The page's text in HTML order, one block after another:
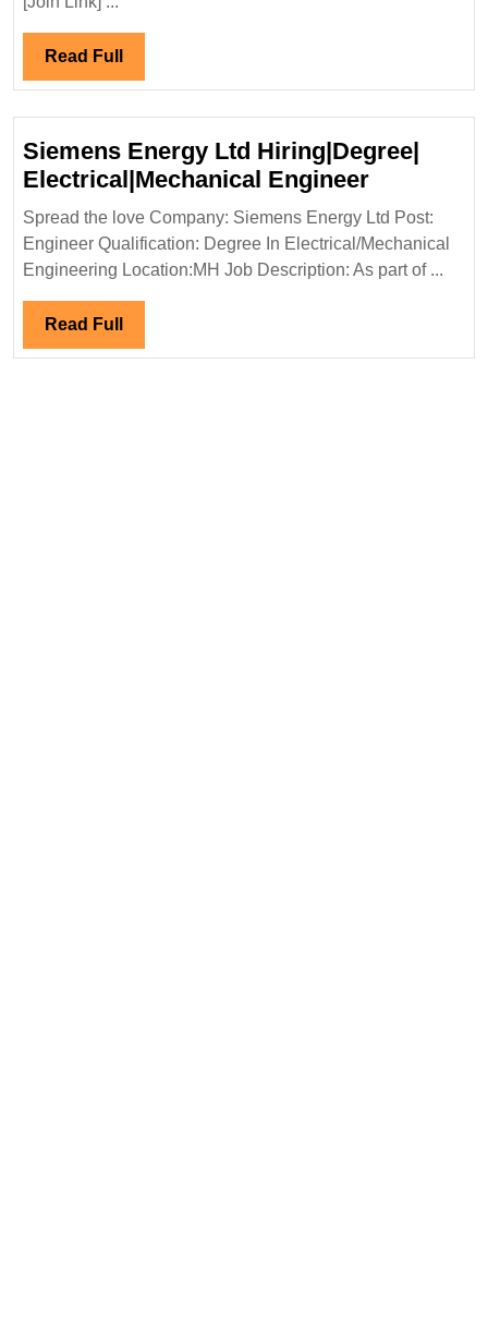
Read Full Read
Full
Siemens Energy Ltd Hiring|Degree|
Electrical|Mechanical EngineerSiemens
Energy
Ltd
Spread the love Company: Siemens Energy Ltd Post:
Engineer Qualification: Degree In Electrical/Mechanical
Engineering Location:MH Job Description: As part of ...
Read Full Read
Full